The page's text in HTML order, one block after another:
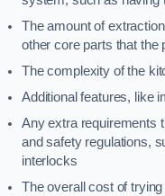
The amount of
other core parts that the
The complexity of the
Additional features, like
Any extra requirements
and safety regulations,
interlocks
The overall cost of